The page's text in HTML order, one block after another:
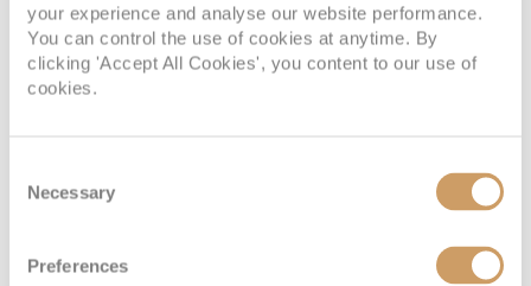
your experience and analyse our website performance.
You can control the use of cookies at anytime. By
clicking 'Accept All Cookies', you content to our use of
cookies.
Selection
Necessary
Preferences
Enquire
GS Deck 12 Enquire now